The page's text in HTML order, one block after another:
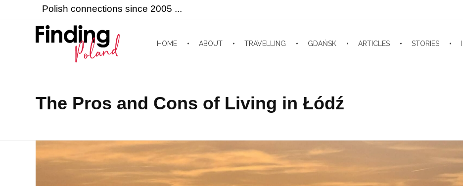
Polish connections since 2005 ...
HOME ABOUT TRAVELLING GDAŃSK ARTICLES STORIES
The Pros and Cons of Living in Łódź